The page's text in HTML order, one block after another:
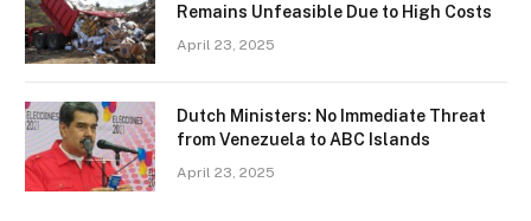
Remains Unfeasible Due to High Costs
April 23, 2025
Dutch Ministers: No Immediate Threat
from Venezuela to ABC Islands
April 23, 2025